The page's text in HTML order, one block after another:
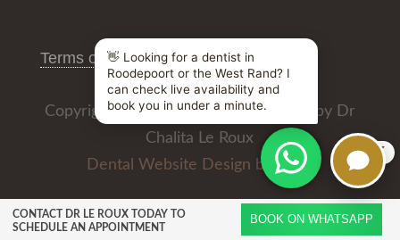
Terms of Use/Privacy Policy
Copyright © 2026 All Rights Reserved by Dr
Chalita Le Roux
Dental Website Design by
X
CONTACT DR LE ROUX TODAY TO
SCHEDULE AN APPOINTMENT
BOOK ON WHATSAPP